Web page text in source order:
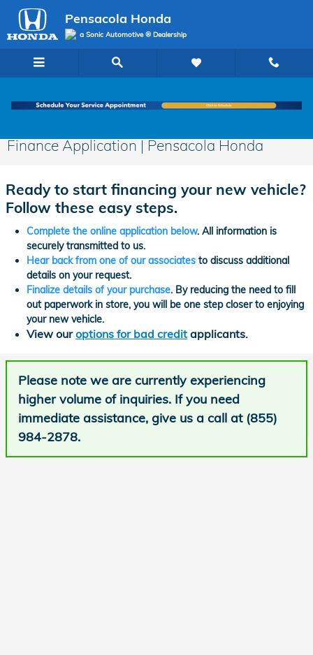
Skip to main content
Pensacola Honda
a Sonic Automotive ® Dealership
Finance Application | Pensacola Honda
Ready to start financing your new vehicle?
Follow these easy steps.
Complete the online application below. All information is
securely transmitted to us.
Hear back from one of our associates to discuss additional
details on your request.
Finalize details of your purchase. By reducing the need to fill
out paperwork in store, you will be one step closer to enjoying
your new vehicle.
View ouroptions for bad credit applicants.
Please note we are currently experiencing
higher volume of inquiries. If you need
immediate assistance, give us a call at (855)
984-2878.